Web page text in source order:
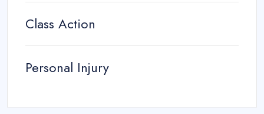
Class Action
Personal Injury